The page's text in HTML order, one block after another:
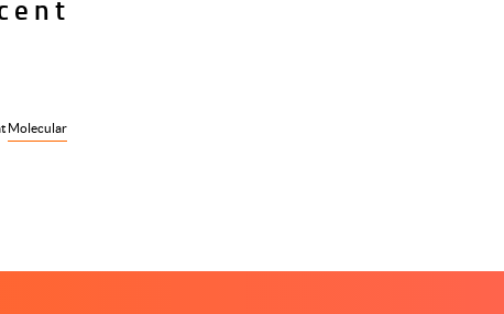
Molecular